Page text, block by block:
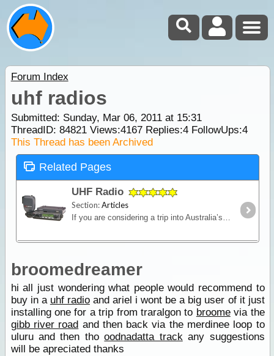
Forum Index
uhf radios
Submitted: Sunday, Mar 06, 2011 at 15:31
ThreadID: 84821Views:4167Replies:4FollowUps:4
This Thread has been Archived
Related Pages
UHF Radio
Section:Articles
If you are considering a trip into Australia’s vast outback, then a UHF Radio is an important communications device to have. Besides the entertainment value, such as chatting with other travellers,
broomedreamer
hi all just wondering what people would recommend to
buy in a uhf radioand ariel i wont be a big user of it just
installing one for a trip from traralgon to broomevia the
gibb river road and then back via the merdinee loop to
uluru and then thooodnadatta trackany suggestions
will be apreciated thanks